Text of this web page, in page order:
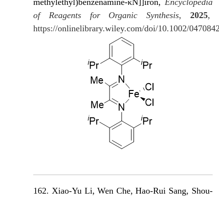
of Reagents for Organic Synthesis, 2025,
https://onlinelibrary.wiley.com/doi/10.1002/
162. Xiao-Yu Li, Wen Che, Hao-Rui Sang, Shou-